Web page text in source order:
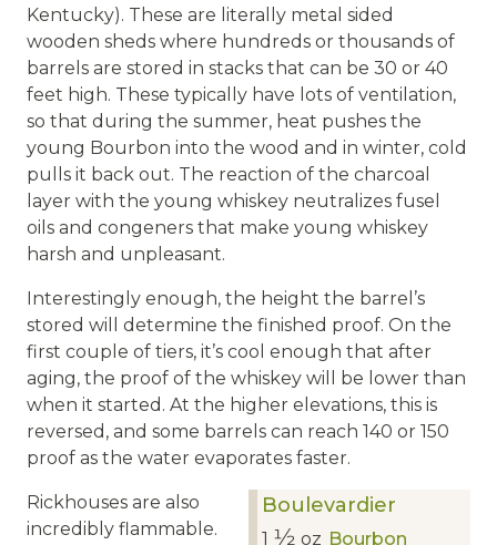
Kentucky). These are literally metal sided
wooden sheds where hundreds or thousands of
barrels are stored in stacks that can be 30 or 40
feet high. These typically have lots of ventilation,
so that during the summer, heat pushes the
young Bourbon into the wood and in winter, cold
pulls it back out. The reaction of the charcoal
layer with the young whiskey neutralizes fusel
oils and congeners that make young whiskey
harsh and unpleasant.
Interestingly enough, the height the barrel’s
stored will determine the finished proof. On the
first couple of tiers, it’s cool enough that after
aging, the proof of the whiskey will be lower than
when it started. At the higher elevations, this is
reversed, and some barrels can reach 140 or 150
proof as the water evaporates faster.
Boulevardier
1 1⁄2 oz Bourbon
Rickhouses are also
incredibly flammable.